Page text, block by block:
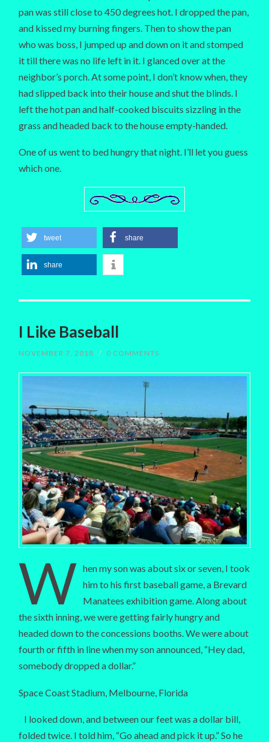
pan was still close to 450 degrees hot. I dropped the pan,
and kissed my burning fingers. Then to show the pan
who was boss, I jumped up and down on it and stomped
it till there was no life left in it. I glanced over at the
neighbor’s porch. At some point, I don’t know when, they
had slipped back into their house and shut the blinds. I
left the hot pan and half-cooked biscuits sizzling in the
grass and headed back to the house empty-handed.
One of us went to bed hungry that night. I’ll let you guess
which one.
tweet share
share
I Like Baseball
NOVEMBER 7, 2018 / 0 COMMENTS
W hen my son was about six or seven, I took
him to his first baseball game, a Brevard
Manatees exhibition game. Along about
the sixth inning, we were getting fairly hungry and
headed down to the concessions booths. We were about
fourth or fifth in line when my son announced, “Hey dad,
somebody dropped a dollar.”
Space Coast Stadium, Melbourne, Florida
I looked down, and between our feet was a dollar bill,
folded twice. I told him, “Go ahead and pick it up.” So he